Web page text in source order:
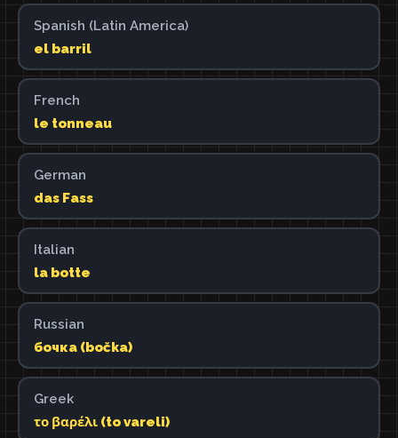
Spanish (Latin America)
el barril
French
le tonneau
German
das Fass
Italian
la botte
Russian
бочка (bočka)
Greek
το βαρέλι (to vareli)